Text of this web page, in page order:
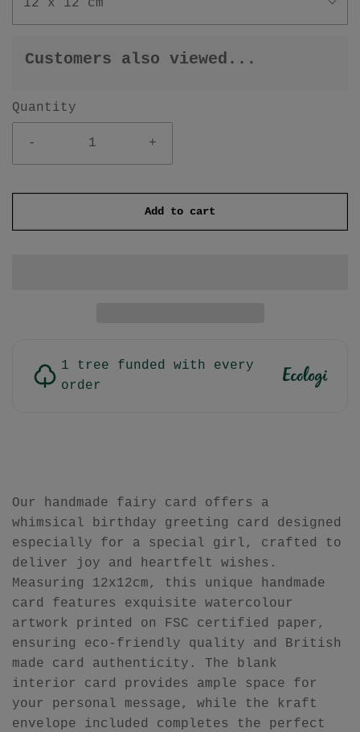
12 x 12 cm
Customers also viewed...
Quantity
- +
Add to cart
1 tree funded with every
order
Our handmade fairy card offers a
whimsical birthday greeting card designed
especially for a special girl, crafted to
deliver joy and heartfelt wishes.
Measuring 12x12cm, this unique handmade
card features exquisite watercolour
artwork printed on FSC certified paper,
ensuring eco-friendly quality and British
made card authenticity. The blank
interior card provides ample space for
your personal message, while the kraft
envelope included completes the perfect